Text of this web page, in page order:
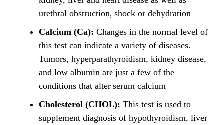
urethral obstruction, shock or dehydration
Calcium (Ca): Changes in the normal level of
this test can indicate a variety of diseases.
Tumors, hyperparathyroidism, kidney disease,
and low albumin are just a few of the
conditions that alter serum calcium
Cholesterol (CHOL): This test is used to
supplement diagnosis of hypothyroidism, liver